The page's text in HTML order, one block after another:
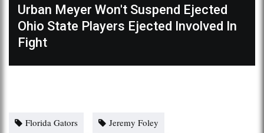
Urban Meyer Won't Suspend Ejected
Ohio State Players Ejected Involved In
Fight
Florida Gators
Jeremy Foley